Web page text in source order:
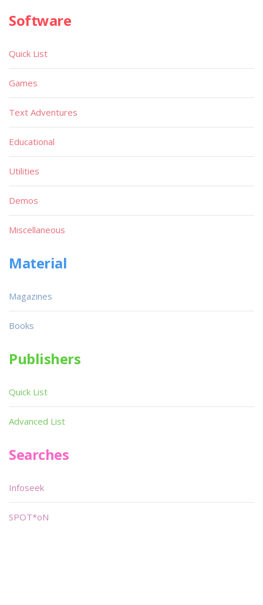
Software
Quick List
Games
Text Adventures
Educational
Utilities
Demos
Miscellaneous
Material
Magazines
Books
Publishers
Quick List
Advanced List
Searches
Infoseek
SPOT*oN